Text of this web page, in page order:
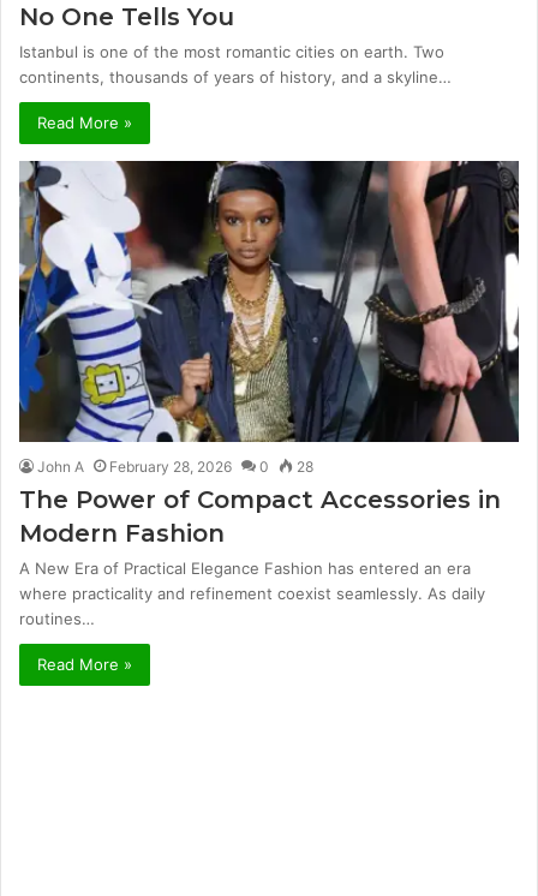
No One Tells You
Istanbul is one of the most romantic cities on earth. Two
continents, thousands of years of history, and a skyline…
Read More »
John A February 28, 2026 0 28
The Power of Compact Accessories in
Modern Fashion
A New Era of Practical Elegance Fashion has entered an era
where practicality and refinement coexist seamlessly. As daily
routines…
Read More »